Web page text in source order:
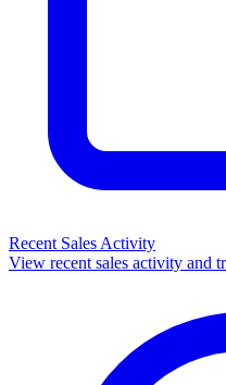
Recent Sales Activity
View recent sales activity and